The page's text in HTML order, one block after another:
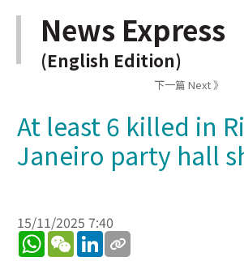
News Express
(English Edition)
下一篇 Next 》
At least 6 killed in
Janeiro party hall
15/11/2025 7:40
WhatsApp
WeChatLinkedIn